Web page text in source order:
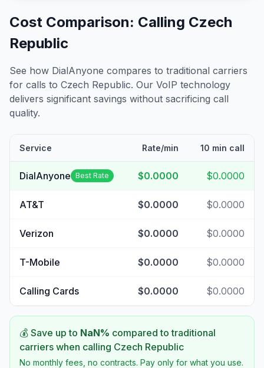
Cost Comparison: Calling Czech
Republic
See how DialAnyone compares to traditional carriers
for calls to Czech Republic. Our VoIP technology
delivers significant savings without sacrificing call
quality.
Service Rate/min 10 min call
DialAnyone Best Rate $0.0000 $0.0000
AT&T $0.0000 $0.0000
Verizon $0.0000 $0.0000
T-Mobile $0.0000 $0.0000
Calling Cards $0.0000 $0.0000
💰 Save up to NaN% compared to traditional
carriers when calling Czech Republic
No monthly fees, no contracts. Pay only for what you use.